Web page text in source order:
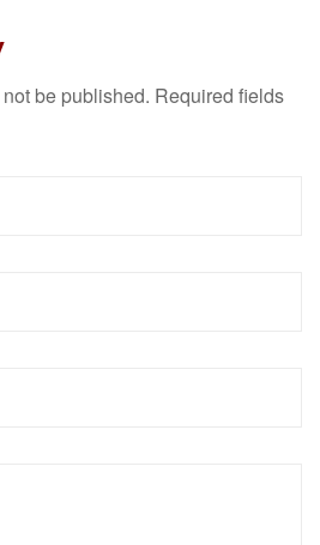
be published. Required fields